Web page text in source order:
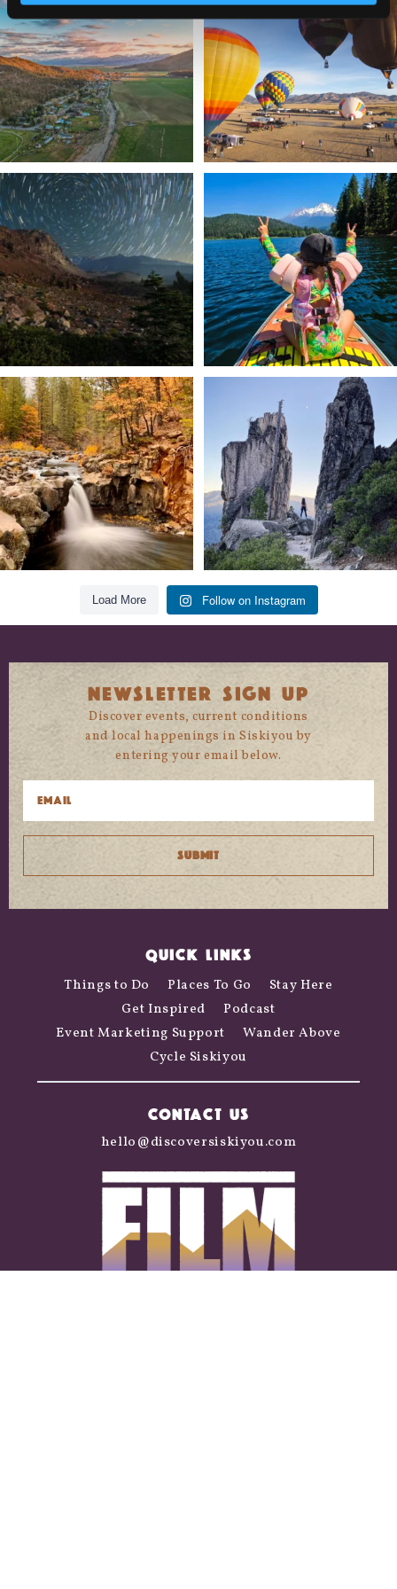
a...
214 4
Join us ...
201 1
✨ The stars shine brighter in Siskiyou.
...
56 0
Labor Day Weekend = one last summer
adventure....
92 1
Still soaking up summer? Us too. 😎 But
trust...
118 1
Trail to the sky. ⛰️✨ Hiking Castle Crags
State
246 5
Load More Follow on Instagram
NEWSLETTER SIGN UP
Discover events, current conditions
and local happenings in Siskiyou by
entering your email below.
QUICK LINKS
Things to Do Places To Go
Stay Here
Get Inspired
Podcast
Event Marketing Support
Wander Above
Cycle Siskiyou
CONTACT US
hello@discoversiskiyou.com